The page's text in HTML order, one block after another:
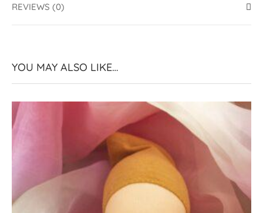
REVIEWS (0)
YOU MAY ALSO LIKE…